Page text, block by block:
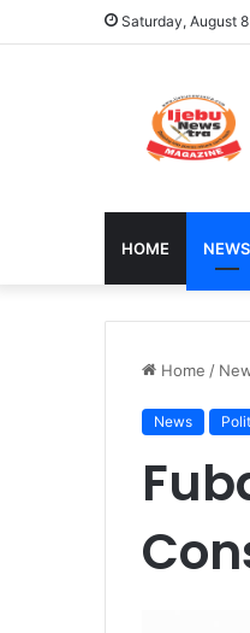
Saturday, August
HOME NEWS
Home /
News